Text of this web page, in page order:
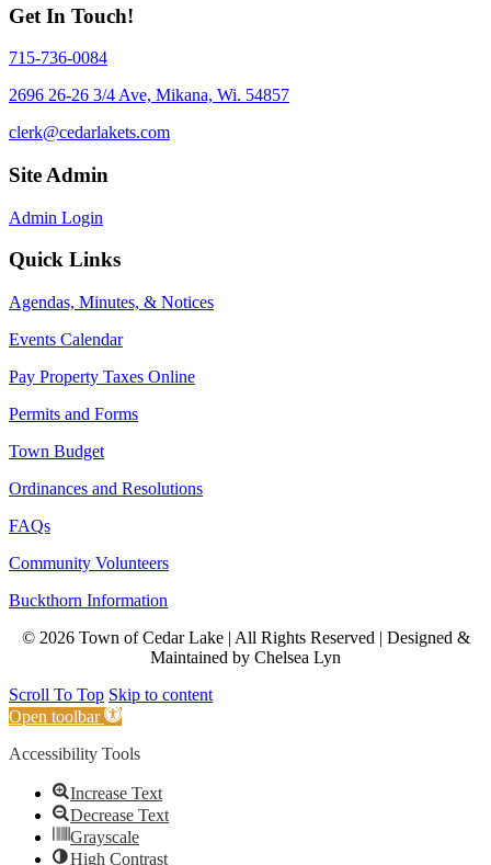
Get In Touch!
715-736-0084
2696 26-26 3/4 Ave, Mikana, Wi. 54857
clerk@cedarlakets.com
Site Admin
Admin Login
Quick Links
Agendas, Minutes, & Notices
Events Calendar
Pay Property Taxes Online
Permits and Forms
Town Budget
Ordinances and Resolutions
FAQs
Community Volunteers
Buckthorn Information
© 2026 Town of Cedar Lake | All Rights Reserved | Designed &
Maintained by Chelsea Lyn
Scroll To Top Skip to content
Open toolbar
Accessibility Tools
Increase Text
Decrease Text
Grayscale
High Contrast